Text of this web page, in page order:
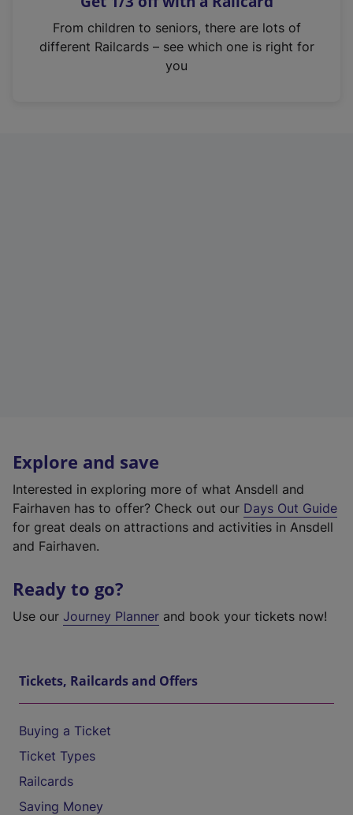
n
From children to seniors, there are lots of
different Railcards – see which one is right for
you
Explore and save
Interested in exploring more of what Ansdell and
Fairhaven has to offer? Check out our Days Out Guide
for great deals on attractions and activities in Ansdell
and Fairhaven.
Ready to go?
Use our Journey Planner and book your tickets now!
Tickets, Railcards and Offers
Buying a Ticket
Ticket Types
Railcards
Saving Money